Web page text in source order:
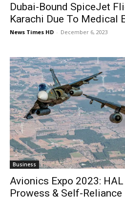
Dubai-Bound SpiceJet
Karachi Due To Medical
News Times HD - December 6, 2023
Business
Avionics Expo 2023:
Prowess & Self-